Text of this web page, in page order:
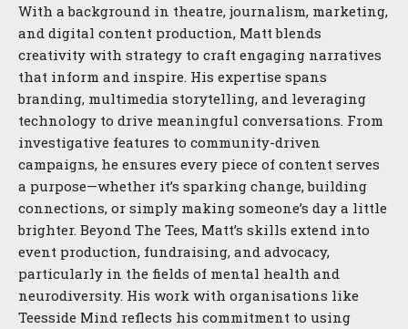
With a background in theatre, journalism, marketing,
and digital content production, Matt blends
creativity with strategy to craft engaging narratives
that inform and inspire. His expertise spans
branding, multimedia storytelling, and leveraging
technology to drive meaningful conversations. From
investigative features to community-driven
campaigns, he ensures every piece of content serves
a purpose—whether it’s sparking change, building
connections, or simply making someone’s day a little
brighter. Beyond The Tees, Matt’s skills extend into
event production, fundraising, and advocacy,
particularly in the fields of mental health and
neurodiversity. His work with organisations like
Teesside Mind reflects his commitment to using